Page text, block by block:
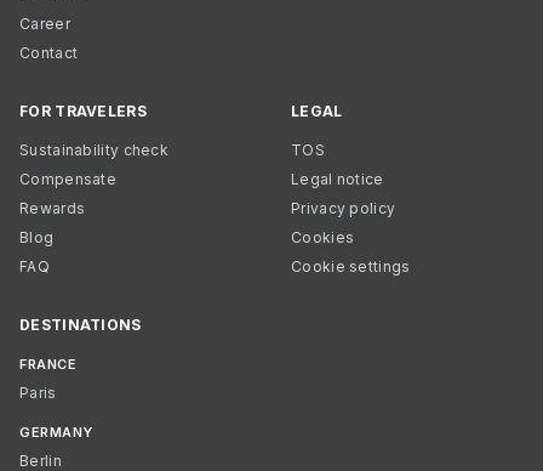
Career
Contact
FOR TRAVELERS
Sustainability check
Compensate
Rewards
Blog
FAQ
LEGAL
TOS
Legal notice
Privacy policy
Cookies
Cookie settings
DESTINATIONS
FRANCE
Paris
GERMANY
Berlin